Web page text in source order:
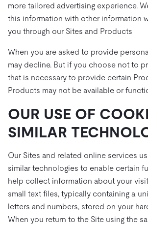
more tailored advertising experience.
this information with other information
you through our Sites and Products
When you are asked to provide
may decline. But if you choose not to
that is necessary to provide certain
Products may not be available or
OUR USE OF
SIMILAR
Our Sites and related online services
similar technologies to enable certain
help collect information about your
small text files, typically containing a
letters and numbers, stored on your
When you return to the Site using the